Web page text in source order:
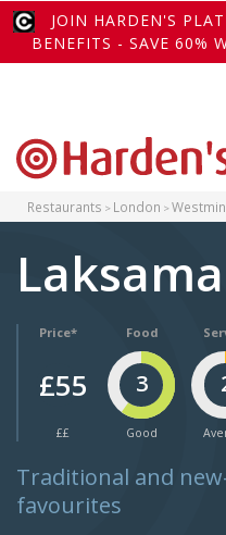
JOIN HARDEN'S
BENEFITS - SAVE 60%
Restaurants London
Price*
£55
££
Food
3
Good
Traditional and
favourites